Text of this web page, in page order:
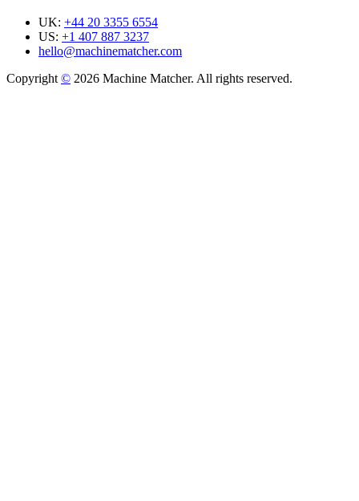
UK: +44 20 3355 6554
US: +1 407 887 3237
hello@machinematcher.com
Copyright© 2026 Machine Matcher. All rights reserved.